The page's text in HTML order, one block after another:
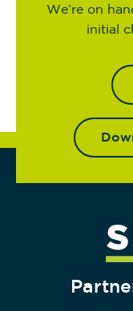
We’re on
initial